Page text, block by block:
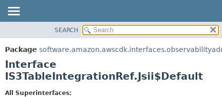
PACKAGE
CLASS
USE
SUMMARY:
NESTED
CONSTR
SEARCH
Package
Interface
IS3TableIntegrationRef.Jsii$Default
All Superinterfaces: